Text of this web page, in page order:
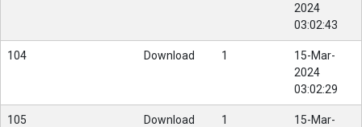
2024
03:02:43
104 Download 1
15-Mar-
2024
03:02:29
105 Download 1
15-Mar-